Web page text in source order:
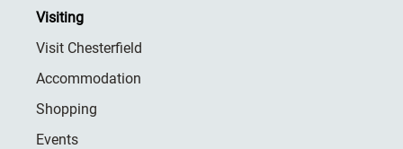
Visiting
Visit Chesterfield
Accommodation
Shopping
Events